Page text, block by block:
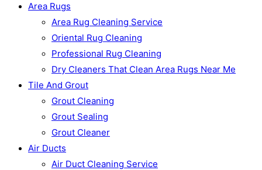
Area Rugs
Area Rug Cleaning Service
Oriental Rug Cleaning
Professional Rug Cleaning
Dry Cleaners That Clean Area Rugs Near Me
Tile And Grout
Grout Cleaning
Grout Sealing
Grout Cleaner
Air Ducts
Air Duct Cleaning Service